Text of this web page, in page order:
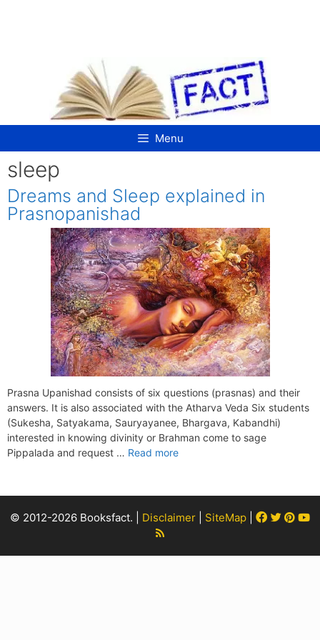
Menu
sleep
Dreams and Sleep explained in
Prasnopanishad
Prasna Upanishad consists of six questions (prasnas) and their
answers. It is also associated with the Atharva Veda Six students
(Sukesha, Satyakama, Sauryayanee, Bhargava, Kabandhi)
interested in knowing divinity or Brahman come to sage
Pippalada and request … Read more
© 2012-2026 Booksfact. | Disclaimer SiteMap Facebook
Twitter
Rss